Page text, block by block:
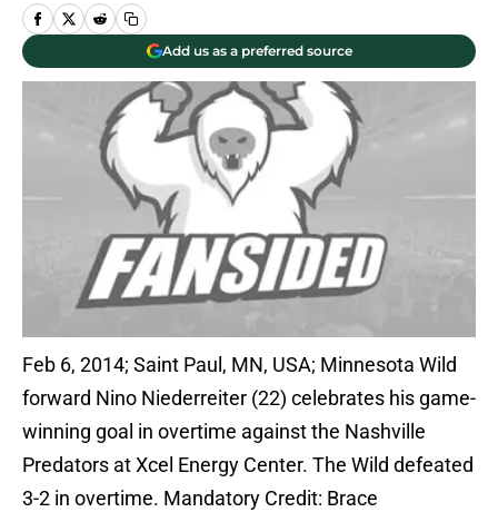
Add us as a preferred source
Feb 6, 2014; Saint Paul, MN, USA; Minnesota Wild
forward Nino Niederreiter (22) celebrates his game-
winning goal in overtime against the Nashville
Predators at Xcel Energy Center. The Wild defeated
3-2 in overtime. Mandatory Credit: Brace